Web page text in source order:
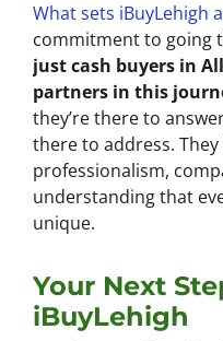
What sets iBuyLehigh
commitment to going
just cash buyers in
partners in this
they’re there to
there to address.
professionalism,
understanding that
unique.
Your Next
iBuyLehigh